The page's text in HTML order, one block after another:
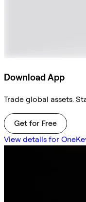
Download App
Trade global assets.
Get for Free
View details for